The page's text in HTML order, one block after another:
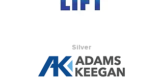
Silver